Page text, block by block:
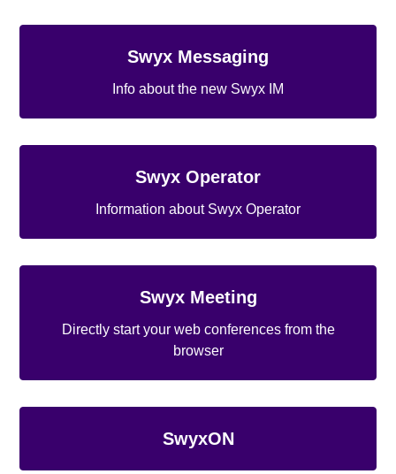
Swyx Messaging
Info about the new Swyx IM
Swyx Operator
Information about Swyx Operator
Swyx Meeting
Directly start your web conferences from the
browser
SwyxON